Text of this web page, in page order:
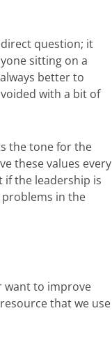
question; it
sitting on a
better to
with a bit of
the tone for the
these values every
the leadership is
in the
want to improve
that we use